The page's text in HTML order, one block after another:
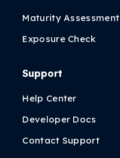
Maturity Assessment
Exposure Check
Support
Help Center
Developer Docs
Contact Support